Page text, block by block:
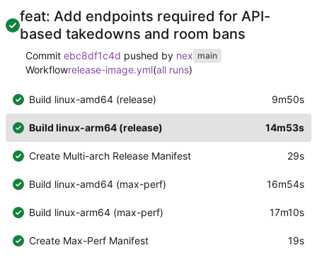
feat: Add endpoints required for API-
based takedowns and room bans
Commit ebc8df1c4d pushed by nex main
Workflowrelease-image.yml(all runs)
Build linux-amd64 (release) 9m50s
Build linux-arm64 (release) 14m53s
Create Multi-arch Release Manifest 29s
Build linux-amd64 (max-perf) 16m54s
Build linux-arm64 (max-perf) 17m10s
Create Max-Perf Manifest 19s